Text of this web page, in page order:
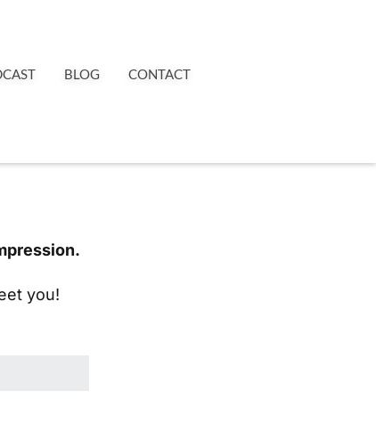
BLOG CONTACT
you!